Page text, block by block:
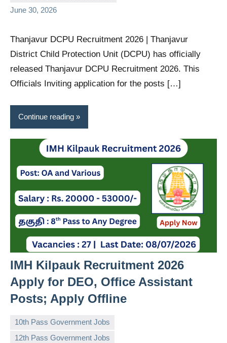
June 30, 2026
Thanjavur DCPU Recruitment 2026 | Thanjavur
District Child Protection Unit (DCPU) has officially
released Thanjavur DCPU Recruitment 2026. This
Officials Inviting application for the posts […]
Continue reading
IMH Kilpauk Recruitment 2026
Apply for DEO, Office Assistant
Posts; Apply Offline
10th Pass Government Jobs
12th Pass Government Jobs